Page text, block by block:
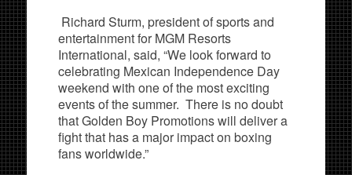
Richard Sturm, president of sports and
entertainment for MGM Resorts
International, said, “We look forward to
celebrating Mexican Independence Day
weekend with one of the most exciting
events of the summer. There is no doubt
that Golden Boy Promotions will deliver a
fight that has a major impact on boxing
fans worldwide.”